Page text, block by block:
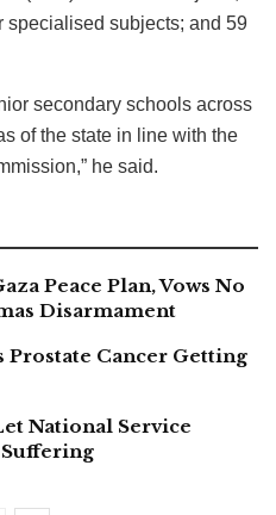
specialised subjects; and 59
secondary schools across
of the state in line with the
he said.
Peace Plan, Vows No
Disarmament
Prostate Cancer Getting
National Service